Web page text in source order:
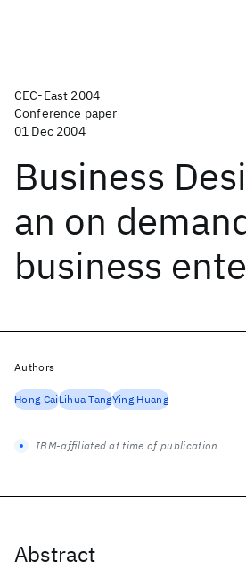
CEC-East 2004
Conference paper
01 Dec 2004
Business
an on
business
Abstract
Authors
Hong CaiLihua TangYing Huang
IBM-affiliated at time of publication